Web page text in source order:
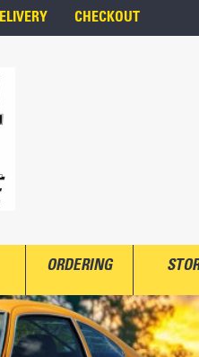
CHECKOUT
ORDERING